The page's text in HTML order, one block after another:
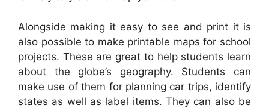
Alongside making it easy to see and print it is
also possible to make printable maps for school
projects. These are great to help students learn
about the globe’s geography. Students can
make use of them for planning car trips, identify
states as well as label items. They can also be